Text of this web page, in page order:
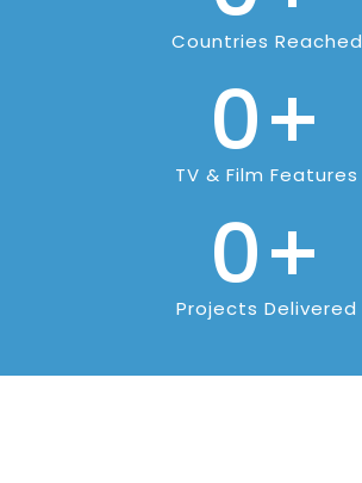
Countries Reached
0+
TV & Film Features
0+
Projects Delivered